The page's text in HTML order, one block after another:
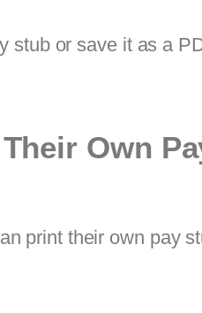
stub or save it as a
Own
print their own pay